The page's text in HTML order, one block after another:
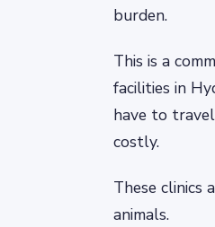
burden.
This is a
facilities in
have to
costly.
These clinics
animals.